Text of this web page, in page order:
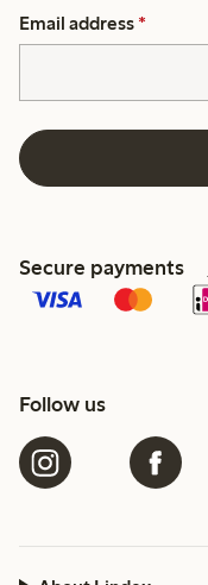
Email address *
Secure payments
Follow us